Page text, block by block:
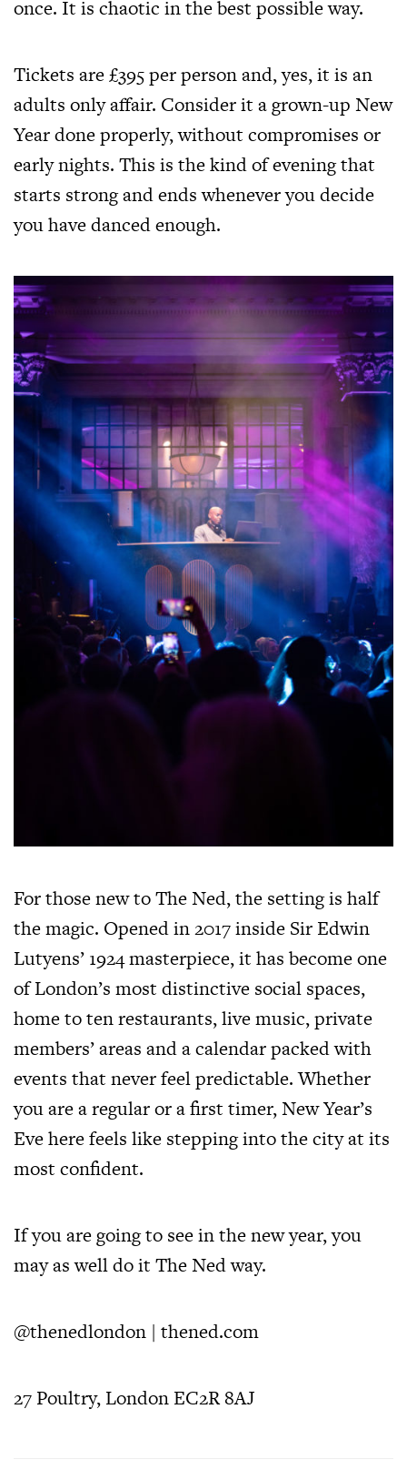
once. It is chaotic in the best possible way.
Tickets are £395 per person and, yes, it is an
adults only affair. Consider it a grown-up New
Year done properly, without compromises or
early nights. This is the kind of evening that
starts strong and ends whenever you decide
you have danced enough.
For those new to The Ned, the setting is half
the magic. Opened in 2017 inside Sir Edwin
Lutyens’ 1924 masterpiece, it has become one
of London’s most distinctive social spaces,
home to ten restaurants, live music, private
members’ areas and a calendar packed with
events that never feel predictable. Whether
you are a regular or a first timer, New Year’s
Eve here feels like stepping into the city at its
most confident.
If you are going to see in the new year, you
may as well do it The Ned way.
@thenedlondon | thened.com
27 Poultry, London EC2R 8AJ